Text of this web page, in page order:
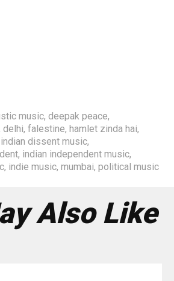
music, deepak peace,
delhi, falestine, hamlet zinda hai,
indian dissent music,
, indian independent music,
, indie music, mumbai, political music
Also Like